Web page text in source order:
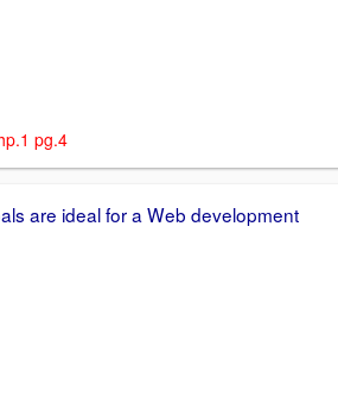
pg.4
are ideal for a Web development